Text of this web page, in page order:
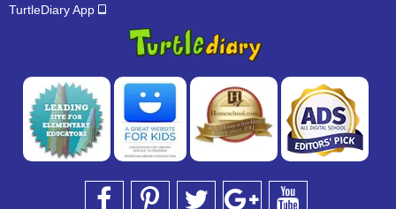
TurtleDiary App